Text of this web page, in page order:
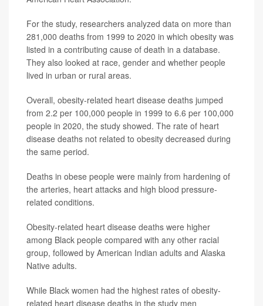
For the study, researchers analyzed data on more than
281,000 deaths from 1999 to 2020 in which obesity was
listed in a contributing cause of death in a database.
They also looked at race, gender and whether people
lived in urban or rural areas.
Overall, obesity-related heart disease deaths jumped
from 2.2 per 100,000 people in 1999 to 6.6 per 100,000
people in 2020, the study showed. The rate of heart
disease deaths not related to obesity decreased during
the same period.
Deaths in obese people were mainly from hardening of
the arteries, heart attacks and high blood pressure-
related conditions.
Obesity-related heart disease deaths were higher
among Black people compared with any other racial
group, followed by American Indian adults and Alaska
Native adults.
While Black women had the highest rates of obesity-
related heart disease deaths in the study men